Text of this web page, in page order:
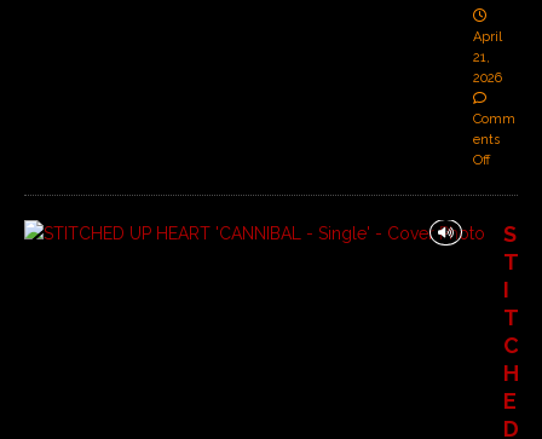
April
21,
2026
Comm
ents
Off
S
T
I
T
C
H
E
D